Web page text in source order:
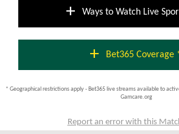
add Ways to Watch Live
add Bet365 Coverage
* Geographical restrictions apply - Bet365 live streams available to
Gamcare.org
Report an error with this